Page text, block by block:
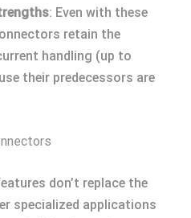
: Even with these
retain the
handling (up to
their predecessors are
don’t replace the
specialized applications